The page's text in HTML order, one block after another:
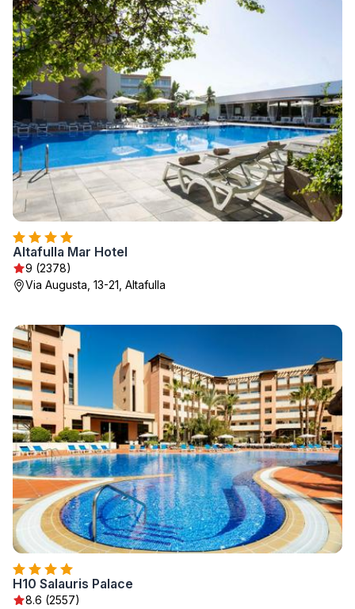
Altafulla Mar Hotel
9 (2378)
Via Augusta, 13-21, Altafulla
H10 Salauris Palace
8.6 (2557)